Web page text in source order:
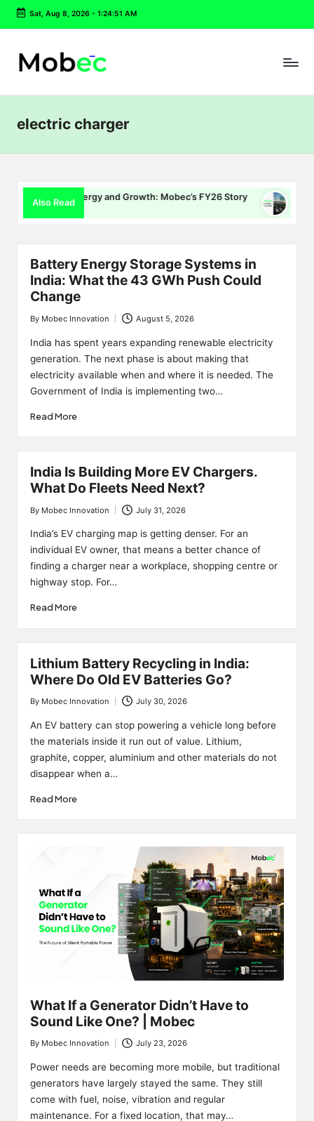
Skip
content
Sat, Aug 8, 2026- 1:24:52 AM
electric charger
Also Read
Energy and Growth: Mobec’s FY26 Story Delhi EV Policy
July 16, 2026
Battery Energy Storage Systems in
India: What the 43 GWh Push Could
Change
Posted
by
By Mobec Innovation August 5, 2026
India has spent years expanding renewable electricity
generation. The next phase is about making that
electricity available when and where it is needed. The
Government of India is implementing two…
Read More
India Is Building More EV Chargers.
What Do Fleets Need Next?
Posted
by
By Mobec Innovation July 31, 2026
India’s EV charging map is getting denser. For an
individual EV owner, that means a better chance of
finding a charger near a workplace, shopping centre or
highway stop. For…
Read More
Lithium Battery Recycling in India:
Where Do Old EV Batteries Go?
Posted
by
By Mobec Innovation July 30, 2026
An EV battery can stop powering a vehicle long before
the materials inside it run out of value. Lithium,
graphite, copper, aluminium and other materials do not
disappear when a…
Read More
What If a Generator Didn’t Have to
Sound Like One? | Mobec
Posted
by
By Mobec Innovation July 23, 2026
Power needs are becoming more mobile, but traditional
generators have largely stayed the same. They still
come with fuel, noise, vibration and regular
maintenance. For a fixed location, that may…